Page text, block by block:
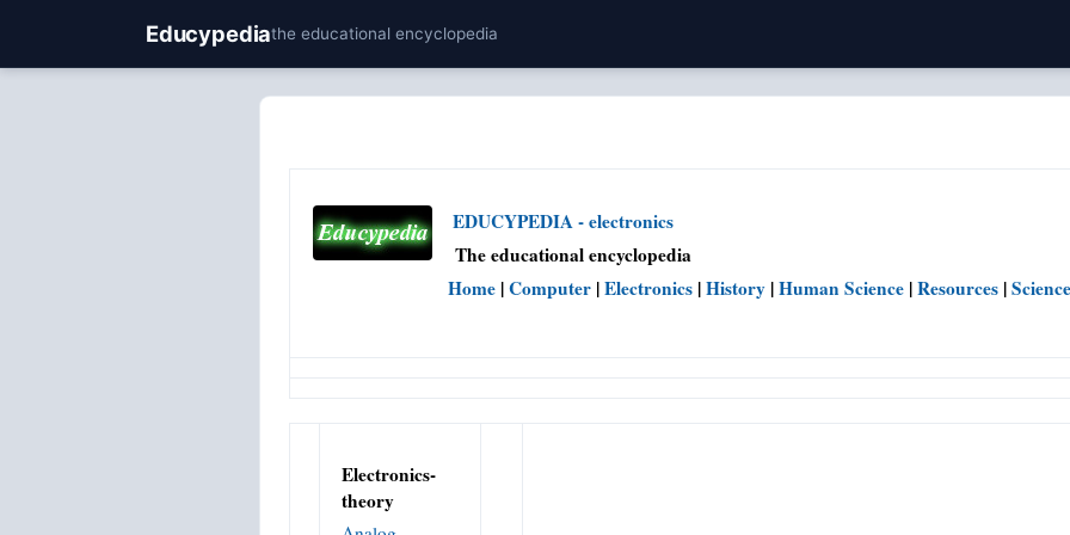
Educypediathe educational encyclopedia
EDUCYPEDIA - electronics
The educational encyclopedia
Home |Computer |Electronics |History |Human Science |Resources |Science
Electronics-
theory